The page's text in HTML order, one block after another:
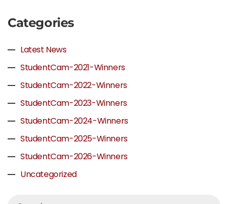
Categories
Latest News
StudentCam-2021-Winners
StudentCam-2022-Winners
StudentCam-2023-Winners
StudentCam-2024-Winners
StudentCam-2025-Winners
StudentCam-2026-Winners
Uncategorized